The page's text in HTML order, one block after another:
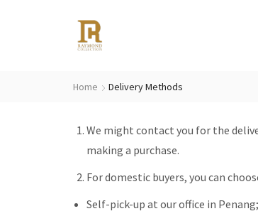
Home Delivery Methods
We might contact you for the
making a purchase.
For domestic buyers, you can
Self-pick-up at our office in Penang;